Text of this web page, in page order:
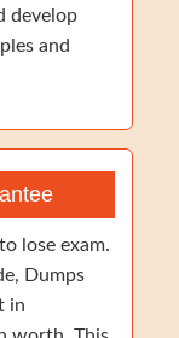
develop
and
lose exam.
Dumps
in